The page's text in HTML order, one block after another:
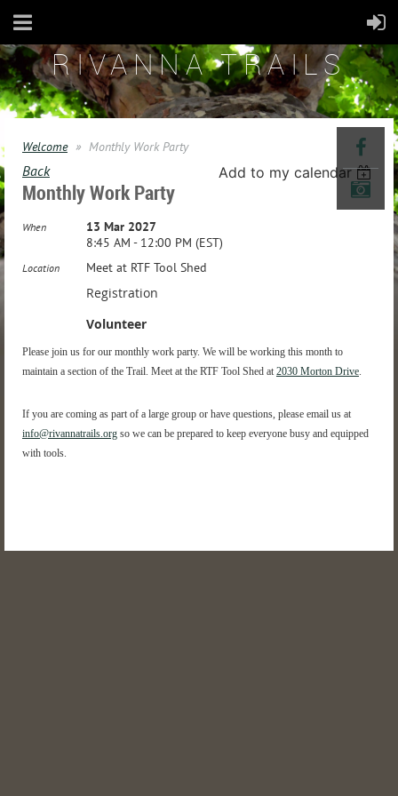
RIVANNA TRAILS
Welcome Monthly Work Party
Back Add to my calendar
Monthly Work Party
When
13 Mar 2027
8:45 AM - 12:00 PM (EST)
Location Meet at RTF Tool Shed
Registration
Volunteer
Please join us for our monthly work party. We will be working this month to
maintain a section of the Trail. Meet at the RTF Tool Shed at 2030 Morton Drive.
If you are coming as part of a large group or have questions, please email us at
info@rivannatrails.org so we can be prepared to keep everyone busy and equipped
with tools.